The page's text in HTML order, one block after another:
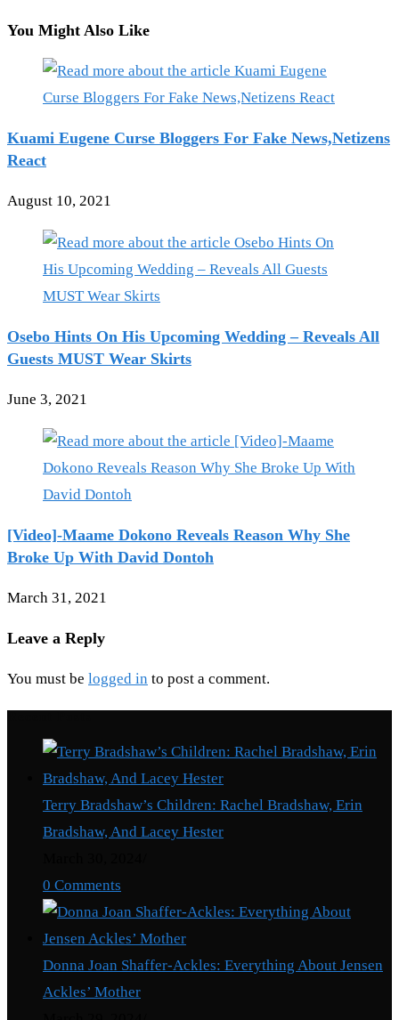
You Might Also Like
Kuami Eugene Curse Bloggers For Fake News,Netizens
React
August 10, 2021
Osebo Hints On His Upcoming Wedding – Reveals All
Guests MUST Wear Skirts
June 3, 2021
[Video]-Maame Dokono Reveals Reason Why She
Broke Up With David Dontoh
March 31, 2021
Leave a Reply
You must be logged in to post a comment.
Terry Bradshaw’s Children: Rachel Bradshaw, Erin
Bradshaw, And Lacey Hester
0 Comments
Donna Joan Shaffer-Ackles: Everything About Jensen
Ackles’ Mother